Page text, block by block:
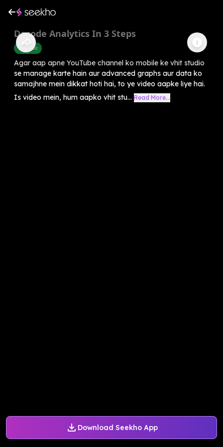
Download Seekho App
Decode Analytics In 3 Steps
Youtube
Agar aap apne YouTube channel ko mobile ke vhit studio
se manage karte hain aur advanced graphs aur data ko
samajhne mein dikkat hoti hai, to ye video aapke liye hai.
Is video mein, hum aapko vhit stu... Read More...